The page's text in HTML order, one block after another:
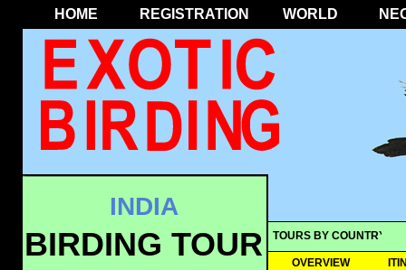
HOME REGISTRATION WORLD
TOURS BY COUNTRY
OVERVIEW
INDIA
BIRDING TOUR